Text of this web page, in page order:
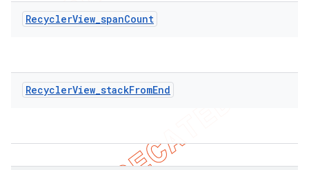
RecyclerView_spanCount
RecyclerView_stackFromEnd